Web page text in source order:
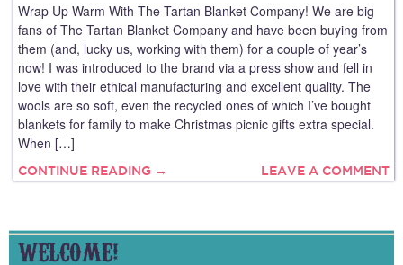
Wrap Up Warm With The Tartan Blanket Company! We are big
fans of The Tartan Blanket Company and have been buying from
them (and, lucky us, working with them) for a couple of year’s
now! I was introduced to the brand via a press show and fell in
love with their ethical manufacturing and excellent quality. The
wools are so soft, even the recycled ones of which I’ve bought
blankets for family to make Christmas picnic gifts extra special.
When […]
CONTINUE READING → LEAVE A COMMENT
WELCOME!